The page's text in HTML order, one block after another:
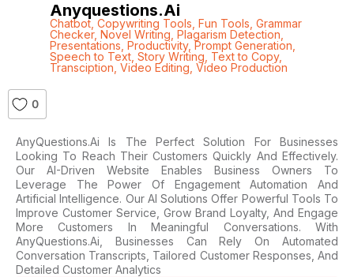
Anyquestions.ai
Chatbot, Copywriting Tools Fun Tools Grammar
Checker, Novel Writing Plagarism Detection
Presentations Productivity, Prompt Generation
Speech to Text, Story Writing Text to Copy,
Transciption Video Editing Video Production
0
AnyQuestions.ai Is The Perfect Solution For Businesses
Looking To Reach Their Customers Quickly And Effectively.
Our AI-Driven Website Enables Business Owners To
Leverage The Power Of Engagement Automation And
Artificial Intelligence. Our AI Solutions Offer Powerful Tools To
Improve Customer Service, Grow Brand Loyalty, And Engage
More Customers In Meaningful Conversations. With
AnyQuestions.ai, Businesses Can Rely On Automated
Conversation Transcripts, Tailored Customer Responses, And
Detailed Customer Analytics